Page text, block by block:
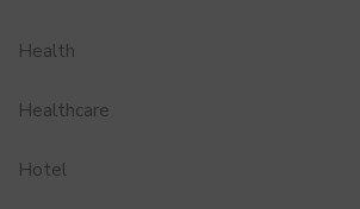
Health
Healthcare
Hotel